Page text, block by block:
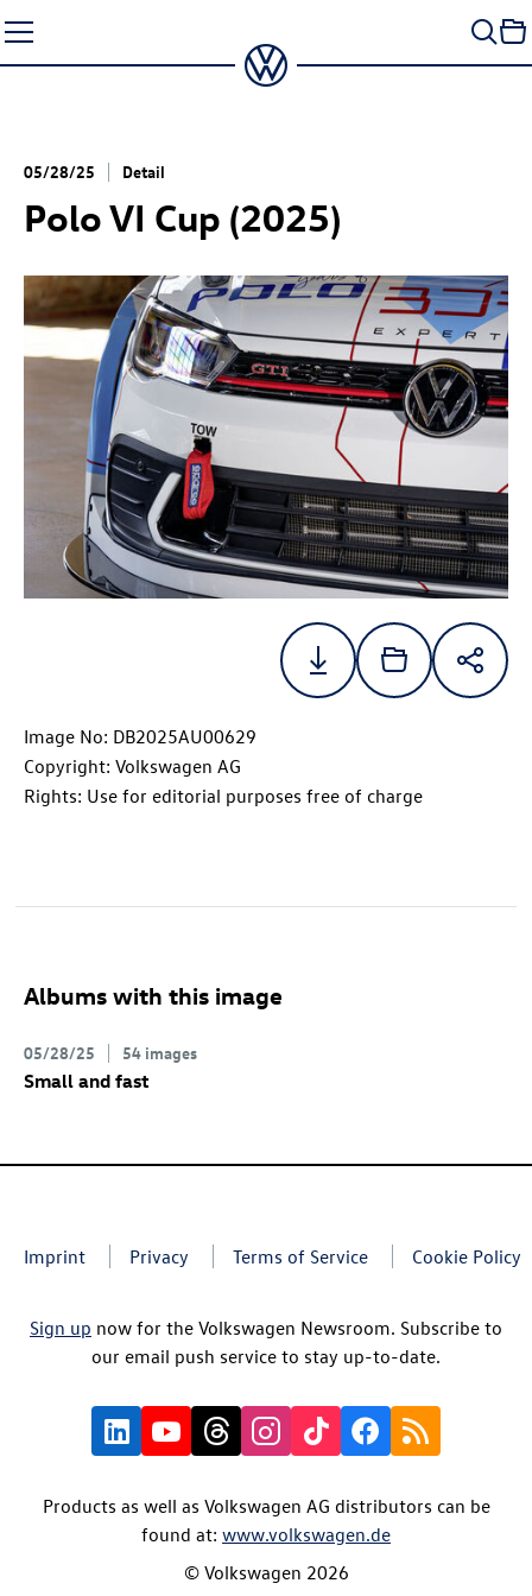
to
content
05/28/25 Detail
Polo VI Cup (2025)
Image No: DB2025AU00629
Copyright: Volkswagen AG
Rights: Use for editorial purposes free of charge
Albums with this image
05/28/25 54 images
Small and fast
Imprint Privacy Terms of Service Cookie Policy
Sign up now for the Volkswagen Newsroom. Subscribe to
our email push service to stay up-to-date.
Products as well as Volkswagen AG distributors can be
found at: www.volkswagen.de
© Volkswagen 2026